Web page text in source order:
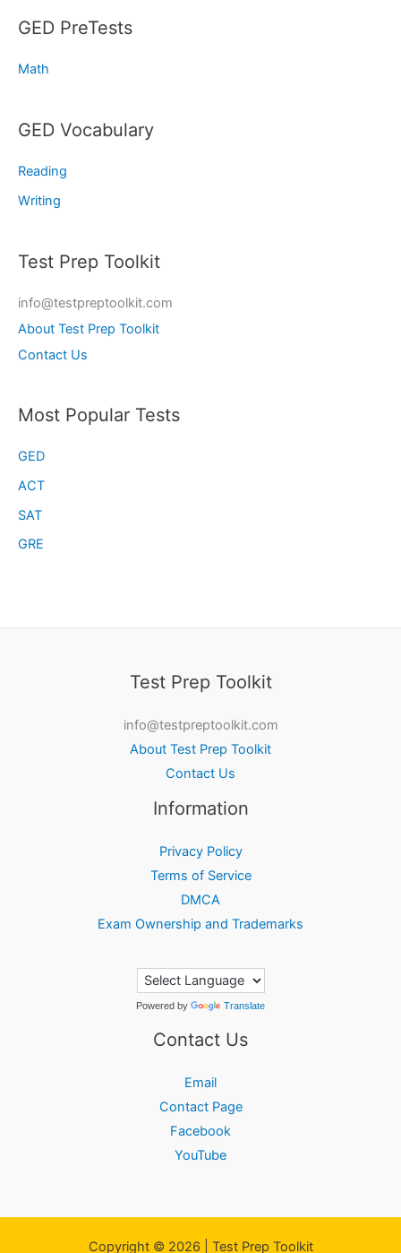
GED PreTests
Math
GED Vocabulary
Reading
Writing
Test Prep Toolkit
info@testpreptoolkit.com
About Test Prep Toolkit
Contact Us
Most Popular Tests
GED
ACT
SAT
GRE
Test Prep Toolkit
info@testpreptoolkit.com
About Test Prep Toolkit
Contact Us
Information
Privacy Policy
Terms of Service
DMCA
Exam Ownership and Trademarks
Powered by Translate
Contact Us
Email
Contact Page
Facebook
YouTube
Copyright © 2026 | Test Prep Toolkit